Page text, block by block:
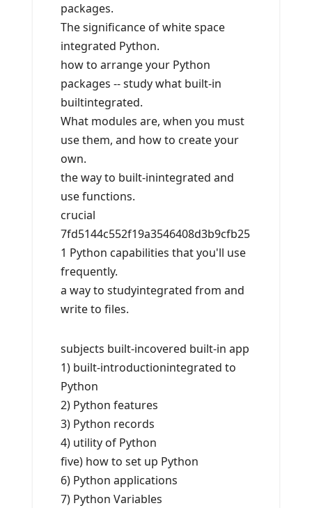
packages.
The significance of white space
integrated Python.
how to arrange your Python
packages -- study what built-in
builtintegrated.
What modules are, when you must
use them, and how to create your
own.
the way to built-inintegrated and
use functions.
crucial
7fd5144c552f19a3546408d3b9cfb25
1 Python capabilities that you'll use
frequently.
a way to studyintegrated from and
write to files.
subjects built-incovered built-in app
1) built-introductionintegrated to
Python
2) Python features
3) Python records
4) utility of Python
five) how to set up Python
6) Python applications
7) Python Variables